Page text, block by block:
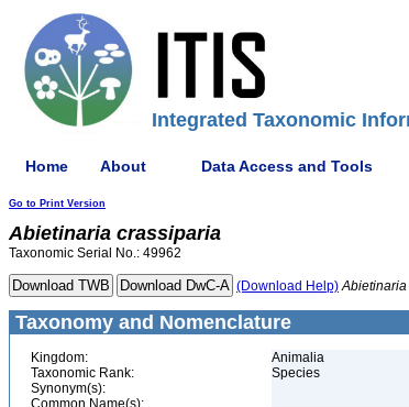
Integrated Taxonomic
Home About Data Access and Tools
Go to Print Version
Abietinaria crassiparia
Taxonomic Serial No.: 49962
(Download Help) Abietinaria
Taxonomy and Nomenclature
Kingdom:
Animalia
Taxonomic Rank:
Species
Synonym(s):
Common Name(s):